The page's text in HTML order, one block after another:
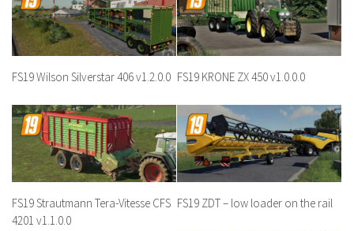
FS19 Wilson Silverstar 406 v1.2.0.0 FS19 KRONE ZX 450 v1.0.0.0
FS19 Strautmann Tera-Vitesse CFS
4201 v1.1.0.0
FS19 ZDT – low loader on the rail